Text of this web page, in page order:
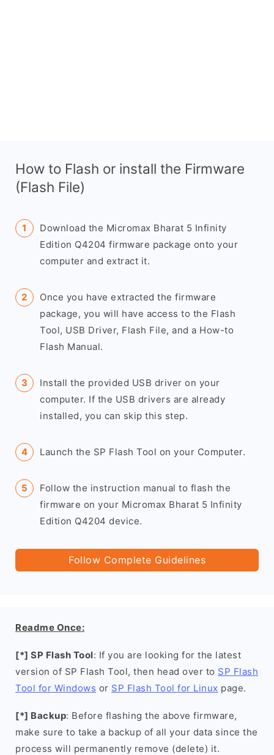
How to Flash or install the Firmware
(Flash File)
Download the Micromax Bharat 5 Infinity
Edition Q4204 firmware package onto your
computer and extract it.
Once you have extracted the firmware
package, you will have access to the Flash
Tool, USB Driver, Flash File, and a How-to
Flash Manual.
Install the provided USB driver on your
computer. If the USB drivers are already
installed, you can skip this step.
Launch the SP Flash Tool on your Computer.
Follow the instruction manual to flash the
firmware on your Micromax Bharat 5 Infinity
Edition Q4204 device.
Follow Complete Guidelines
Readme Once:
[*] SP Flash Tool: If you are looking for the latest
version of SP Flash Tool, then head over to SP Flash
Tool for Windows or SP Flash Tool for Linux page.
[*] Backup: Before flashing the above firmware,
make sure to take a backup of all your data since the
process will permanently remove (delete) it.